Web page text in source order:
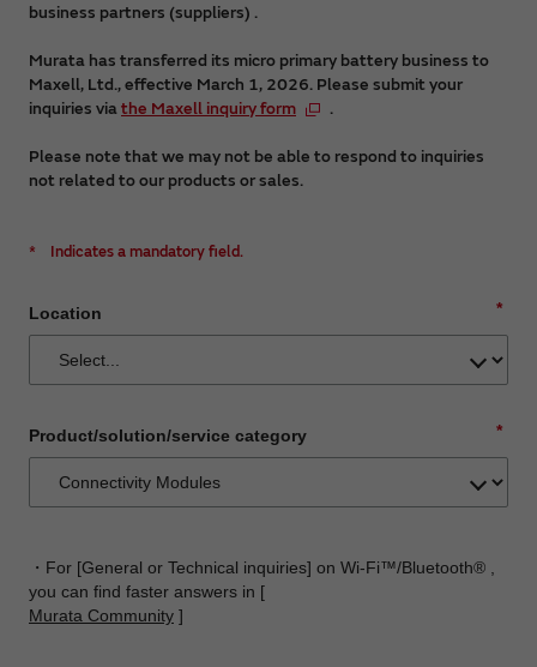
business partners (suppliers) .
Murata has transferred its micro primary battery business to
Maxell, Ltd., effective March 1, 2026. Please submit your
inquiries viathe Maxell inquiry form .
Please note that we may not be able to respond to inquiries
not related to our products or sales.
* Indicates a mandatory field.
*
Location
*
Product/solution/service category
・For [General or Technical inquiries] on Wi-Fi™/Bluetooth® ,
you can find faster answers in [
Murata Community ]